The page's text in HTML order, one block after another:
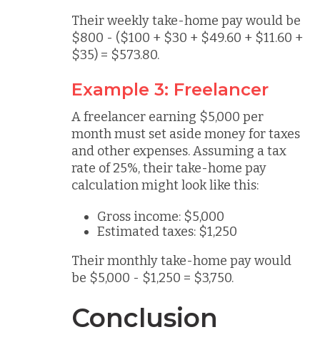
Their weekly take-home pay would be
$800 - ($100 + $30 + $49.60 + $11.60 +
$35) = $573.80.
Example 3: Freelancer
A freelancer earning $5,000 per
month must set aside money for taxes
and other expenses. Assuming a tax
rate of 25%, their take-home pay
calculation might look like this:
Gross income: $5,000
Estimated taxes: $1,250
Their monthly take-home pay would
be $5,000 - $1,250 = $3,750.
Conclusion